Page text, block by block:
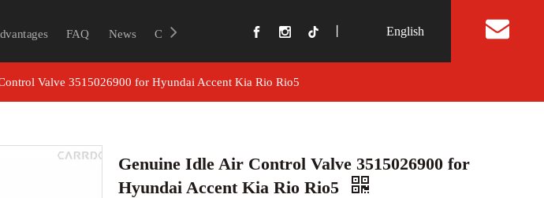
FAQ News Contact Us English
Valve 3515026900 for Hyundai Accent Kia Rio Rio5
Genuine Idle Air Control Valve 3515026900 for
Hyundai Accent Kia Rio Rio5